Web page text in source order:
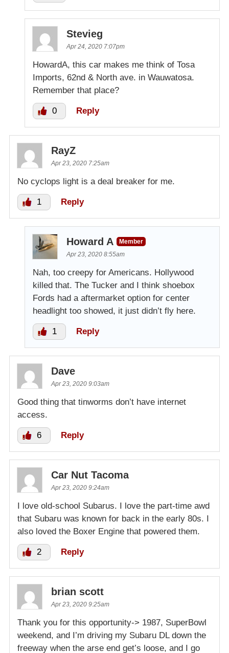
Stevieg
Apr 24, 2020 7:07pm
HowardA, this car makes me think of Tosa
Imports, 62nd & North ave. in Wauwatosa.
Remember that place?
0 Reply
RayZ
Apr 23, 2020 7:25am
No cyclops light is a deal breaker for me.
1 Reply
Howard A
Member
Apr 23, 2020 8:55am
Nah, too creepy for Americans. Hollywood
killed that. The Tucker and I think shoebox
Fords had a aftermarket option for center
headlight too showed, it just didn’t fly here.
1 Reply
Dave
Apr 23, 2020 9:03am
Good thing that tinworms don’t have internet
access.
6 Reply
Car Nut Tacoma
Apr 23, 2020 9:24am
I love old-school Subarus. I love the part-time awd
that Subaru was known for back in the early 80s. I
also loved the Boxer Engine that powered them.
2 Reply
brian scott
Apr 23, 2020 9:25am
Thank you for this opportunity-> 1987, SuperBowl
weekend, and I’m driving my Subaru DL down the
freeway when the arse end get’s loose, and I go